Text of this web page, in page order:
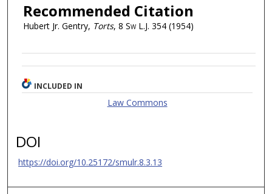
Recommended Citation
Hubert Jr. Gentry, Torts, 8 Sw L.J. 354 (1954)
INCLUDED IN
Law Commons
DOI
https://doi.org/10.25172/smulr.8.3.13